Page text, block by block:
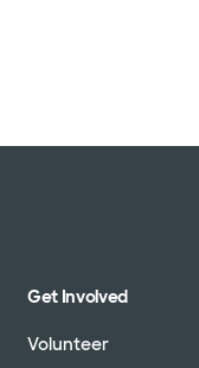
Get Involved
Volunteer